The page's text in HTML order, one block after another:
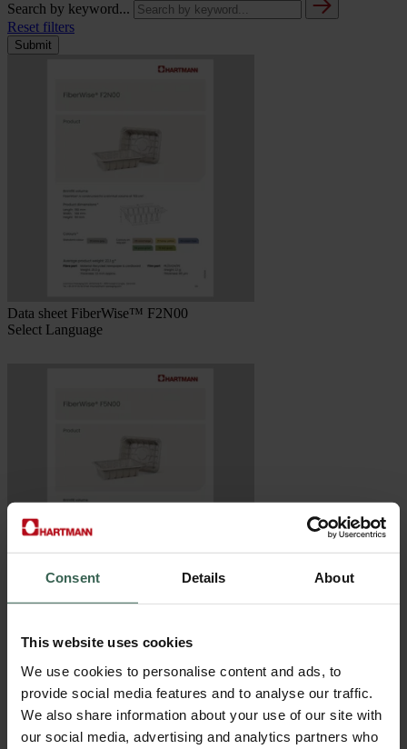
Consent Details About
This website uses cookies
We use cookies to personalise content and ads, to
provide social media features and to analyse our traffic.
We also share information about your use of our site with
our social media, advertising and analytics partners who
Search by keyword...
Reset filters
Submit
Data sheet FiberWise™ F2N00
Select Language
Select Language